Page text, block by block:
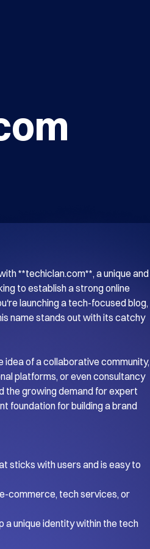
**techiclan.com**, a unique and
to establish a strong online
launching a tech-focused blog,
name stands out with its catchy
of a collaborative community,
platforms, or even consultancy
the growing demand for expert
foundation for building a brand
sticks with users and is easy to
commerce, tech services, or
a unique identity within the tech